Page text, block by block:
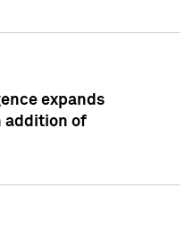
expands
addition of